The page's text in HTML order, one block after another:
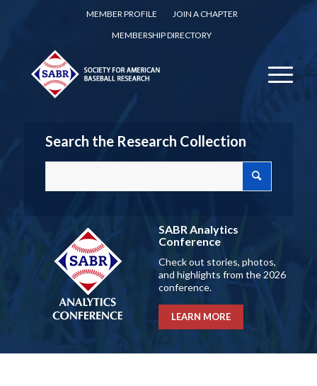
MEMBER PROFILE
JOIN A CHAPTER
MEMBERSHIP DIRECTORY
Search the Research Collection
SABR Analytics
Conference
Check out stories, photos,
and highlights from the 2026
conference.
LEARN MORE